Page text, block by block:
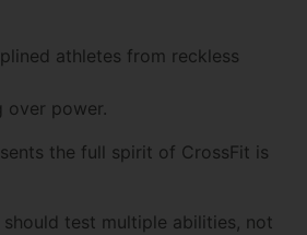
athletes from reckless
over power.
the full spirit of CrossFit is
should test multiple abilities, not